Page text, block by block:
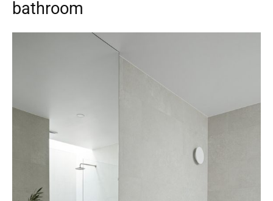
bathroom